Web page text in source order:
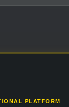
PLATFORM